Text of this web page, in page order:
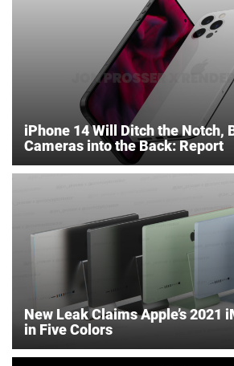
iPhone 14 Will Ditch the Notch,
Cameras into the Back: Report
New Leak Claims Apple’s 2021
in Five Colors